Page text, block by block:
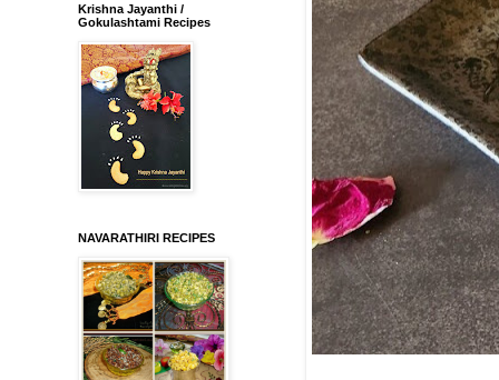
Krishna Jayanthi /
Gokulashtami Recipes
NAVARATHIRI RECIPES